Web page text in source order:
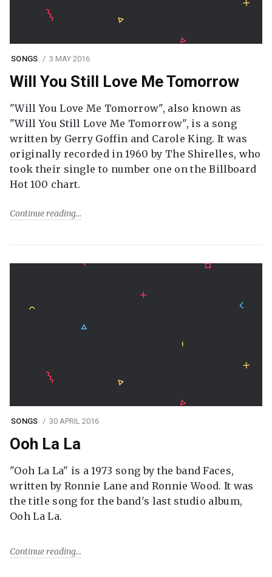
SONGS 3 MAY 2016
Will You Still Love Me Tomorrow
"Will You Love Me Tomorrow", also known as
"Will You Still Love Me Tomorrow", is a song
written by Gerry Goffin and Carole King. It was
originally recorded in 1960 by The Shirelles, who
took their single to number one on the Billboard
Hot 100 chart.
Continue reading
SONGS 30 APRIL 2016
Ooh La La
"Ooh La La" is a 1973 song by the band Faces,
written by Ronnie Lane and Ronnie Wood. It was
the title song for the band's last studio album,
Ooh La La.
Continue reading